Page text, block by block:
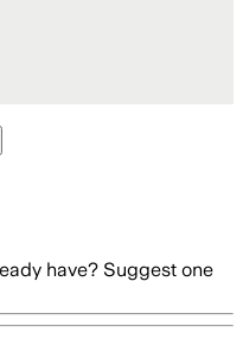
have? Suggest one